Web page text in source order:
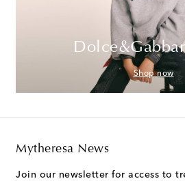
Shop now
Mytheresa News
Join our newsletter for access to